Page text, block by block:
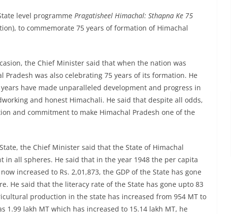
level programme Pragatisheel Himachal: Sthapna Ke 75
to commemorate 75 years of formation of Himachal
the Chief Minister said that when the nation was
was also celebrating 75 years of its formation. He
have made unparalleled development and progress in
and honest Himachali. He said that despite all odds,
and commitment to make Himachal Pradesh one of the
the Chief Minister said that the State of Himachal
in all spheres. He said that in the year 1948 the per capita
increased to Rs. 2,01,873, the GDP of the State has gone
He said that the literacy rate of the State has gone upto 83
production in the state has increased from 954 MT to
1.99 lakh MT which has increased to 15.14 lakh MT, he